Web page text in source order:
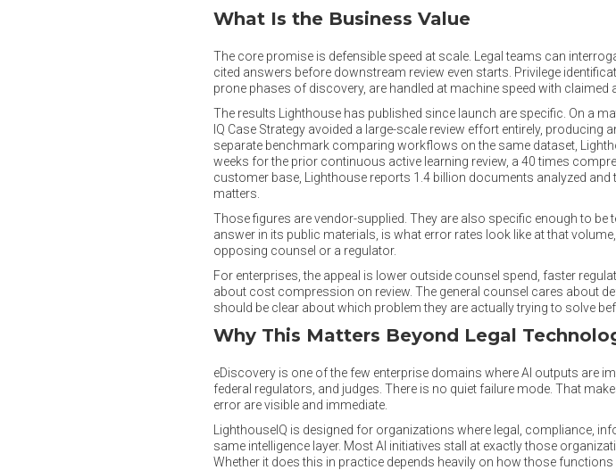
What Is the Business Value
The core promise is defensible speed at scale. Legal teams can
cited answers before downstream review even starts. Privilege
prone phases of discovery, are handled at machine speed with claimed
The results Lighthouse has published since launch are specific. On a
IQ Case Strategy avoided a large-scale review effort entirely,
separate benchmark comparing workflows on the same dataset,
weeks for the prior continuous active learning review, a 40 times
customer base, Lighthouse reports 1.4 billion documents analyzed
matters.
Those figures are vendor-supplied. They are also specific enough to
answer in its public materials, is what error rates look like at that
opposing counsel or a regulator.
For enterprises, the appeal is lower outside counsel spend, faster
about cost compression on review. The general counsel cares about
should be clear about which problem they are actually trying to solve
Why This Matters Beyond Legal
eDiscovery is one of the few enterprise domains where AI outputs are
federal regulators, and judges. There is no quiet failure mode. That
error are visible and immediate.
LighthouseIQ is designed for organizations where legal, compliance,
same intelligence layer. Most AI initiatives stall at exactly those
Whether it does this in practice depends heavily on how those